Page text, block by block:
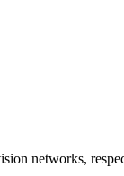
networks,